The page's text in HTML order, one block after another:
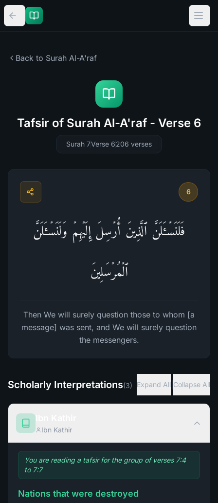
Back to Surah Al-A'raf
Tafsir of Surah Al-A'raf - Verse 6
Surah 7Verse 6206 verses
6
فَلَنَسۡـَٔلَنَّ ٱلَّذِینَ أُرۡسِلَ إِلَیۡهِمۡ وَلَنَسۡـَٔلَنَّ
ٱلۡمُرۡسَلِینَ
Then We will surely question those to whom [a
message] was sent, and We will surely question
the messengers.
Scholarly Interpretations(3) Expand All Collapse All
Ibn Kathir
You are reading a tafsir for the group of verses 7:4
to 7:7
Nations that were destroyed